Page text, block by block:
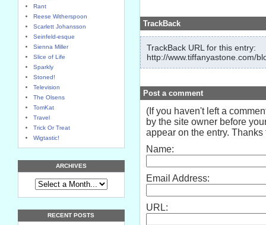
Rant
Reese Witherspoon
Scarlett Johansson
Seinfeld-esque
Sienna Miller
Slice of Life
Sparkly
Stoned!
Television
The Olsens
TomKat
Travel
Trick Or Treat
Wigtastic!
ARCHIVES
RECENT POSTS
TrackBack
TrackBack URL for this entry:
http://www.tiffanyastone.com/
Post a comment
(If you haven't left a
by the site owner before
appear on the entry. Thanks
Name:
Email Address:
URL: